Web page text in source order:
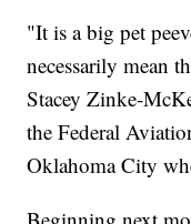
"It is a big pet
necessarily mean
Stacey Zinke-
the Federal
Oklahoma City